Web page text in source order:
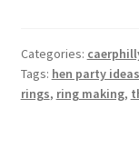
Categories:
Tags: hen party ideas
rings, ring making,